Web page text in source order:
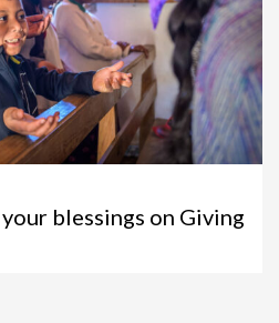
blessings on Giving